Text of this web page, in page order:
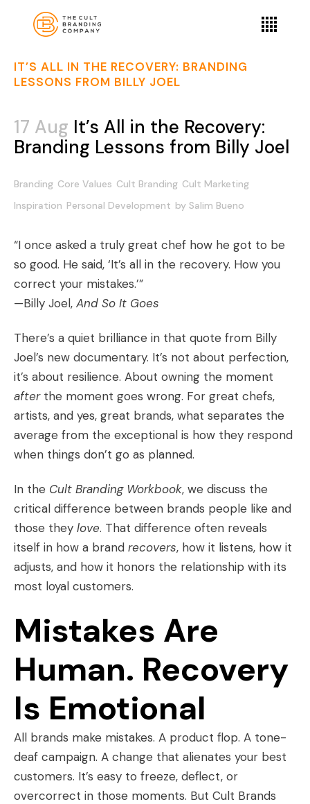
IT’S ALL IN THE RECOVERY: BRANDING
LESSONS FROM BILLY JOEL
17 Aug It’s All in the Recovery:
Branding Lessons from Billy Joel
Branding Core Values Cult Branding Cult Marketing
Inspiration Personal Development by Salim Bueno
“I once asked a truly great chef how he got to be
so good. He said, ‘It’s all in the recovery. How you
correct your mistakes.’”
—Billy Joel, And So It Goes
There’s a quiet brilliance in that quote from Billy
Joel’s new documentary. It’s not about perfection,
it’s about resilience. About owning the moment
afterthe moment goes wrong. For great chefs,
artists, and yes, great brands, what separates the
average from the exceptional is how they respond
when things don’t go as planned.
In the Cult Branding Workbook, we discuss the
critical difference between brands people like and
those they love. That difference often reveals
itself in how a brand recovers, how it listens, how it
adjusts, and how it honors the relationship with its
most loyal customers.
Mistakes Are
Human. Recovery
Is Emotional
All brands make mistakes. A product flop. A tone-
deaf campaign. A change that alienates your best
customers. It’s easy to freeze, deflect, or
overcorrect in those moments. But Cult Brands